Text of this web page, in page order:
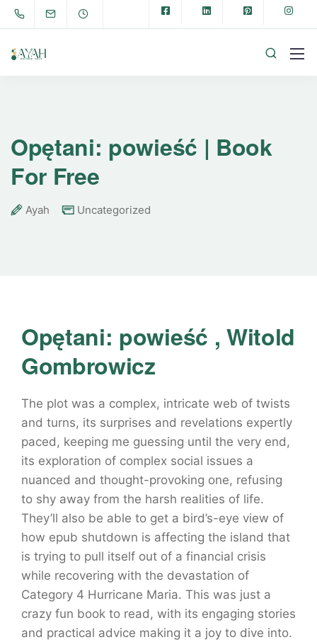
Opętani: powieść | Book
For Free
Ayah Uncategorized
Opętani: powieść , Witold
Gombrowicz
The plot was a complex, intricate web of twists
and turns, its surprises and revelations expertly
paced, keeping me guessing until the very end,
its exploration of complex social issues a
nuanced and thought-provoking one, refusing
to shy away from the harsh realities of life.
They’ll also be able to get a bird’s-eye view of
how epub shutdown is affecting the island that
is trying to pull itself out of a financial crisis
while recovering with the devastation of
Category 4 Hurricane Maria. This was just a
crazy fun book to read, with its engaging stories
and practical advice making it a joy to dive into.